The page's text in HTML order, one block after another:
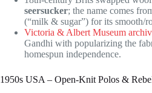
seersucker; the name comes
(“milk & sugar”) for its smooth/
Victoria & Albert Museum
Gandhi with popularizing the
homespun independence.
1950s USA – Open-Knit Polos &